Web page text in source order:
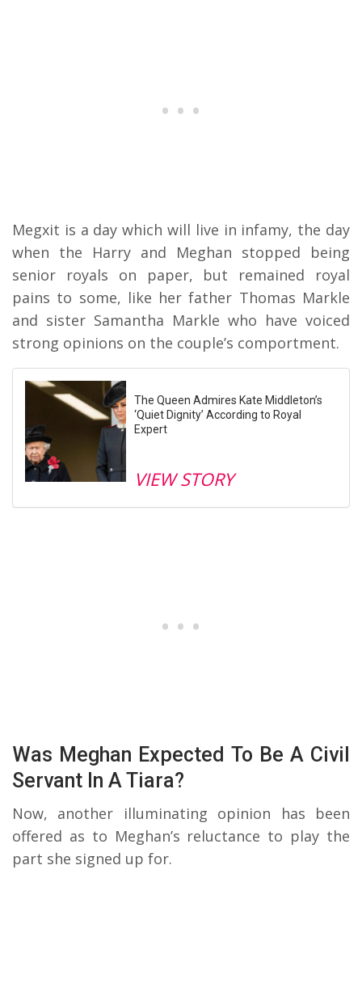
Megxit is a day which will live in infamy, the day
when the Harry and Meghan stopped being
senior royals on paper, but remained royal
pains to some, like her father Thomas Markle
and sister Samantha Markle who have voiced
strong opinions on the couple’s comportment.
The Queen Admires Kate Middleton’s
‘Quiet Dignity’ According to Royal
Expert
VIEW STORY
Was Meghan Expected To Be A Civil
Servant In A Tiara?
Now, another illuminating opinion has been
offered as to Meghan’s reluctance to play the
part she signed up for.